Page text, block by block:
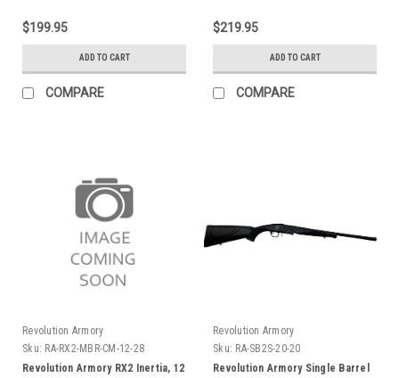
$199.95
ADD TO CART
COMPARE
$219.95
ADD TO CART
COMPARE
Revolution Armory
Sku: RA-RX2-MBR-CM-12-28
Revolution Armory RX2 Inertia, 12
Revolution Armory
Sku: RA-SB2S-20-20
Revolution Armory Single Barrel